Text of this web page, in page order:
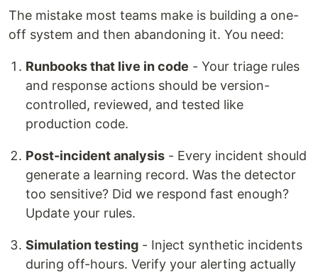
The mistake most teams make is building a one-
off system and then abandoning it. You need:
Runbooks that live in code - Your triage rules
and response actions should be version-
controlled, reviewed, and tested like
production code.
Post-incident analysis - Every incident should
generate a learning record. Was the detector
too sensitive? Did we respond fast enough?
Update your rules.
Simulation testing - Inject synthetic incidents
during off-hours. Verify your alerting actually